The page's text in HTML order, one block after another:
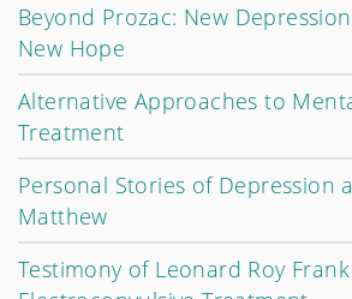
Beyond Prozac: New
New Hope
Alternative Approaches to
Treatment
Personal Stories of Depression
Matthew
Testimony of Leonard Roy